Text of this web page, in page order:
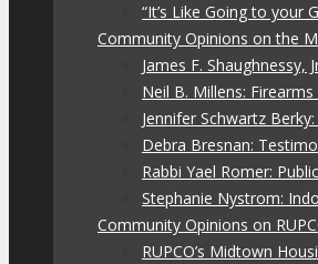
“It’s Like Going to your
Community Opinions on the
James F.
Neil B. Millens:
Jennifer Schwartz
Debra Bresnan:
Rabbi Yael Romer:
Stephanie Nystrom:
Community Opinions on
RUPCO’s Midtown